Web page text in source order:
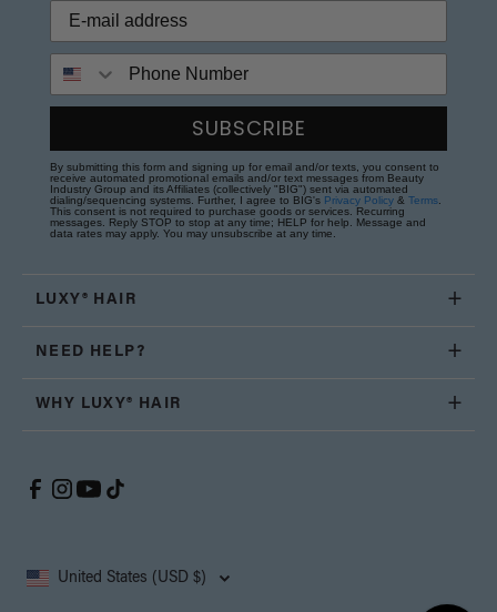
SUBSCRIBE
By submitting this form and signing up for email and/or texts, you consent to
receive automated promotional emails and/or text messages from Beauty
Industry Group and its Affiliates (collectively "BIG") sent via automated
dialing/sequencing systems. Further, I agree to BIG's Privacy Policy & Terms.
This consent is not required to purchase goods or services. Recurring
messages. Reply STOP to stop at any time; HELP for help. Message and
data rates may apply. You may unsubscribe at any time.
LUXY® HAIR
NEED HELP?
WHY LUXY® HAIR
United States (USD $)